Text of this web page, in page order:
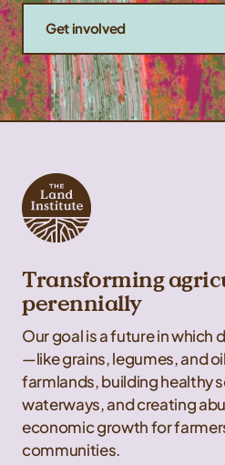
Get involved
Transforming
perennially
Our goal is a future in which
—like grains, legumes, and
farmlands, building healthy
waterways, and creating
economic growth for
communities.